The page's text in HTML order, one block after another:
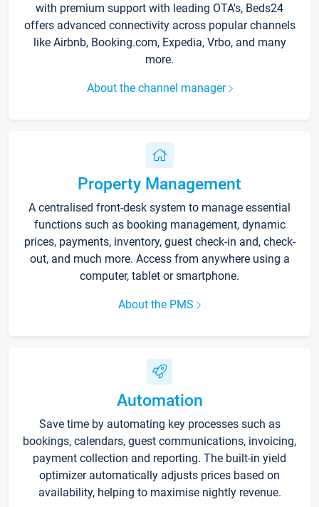
with premium support with leading OTA's, Beds24
offers advanced connectivity across popular channels
like Airbnb, Booking.com, Expedia, Vrbo, and many
more.
About the channel manager
Property Management
A centralised front-desk system to manage essential
functions such as booking management, dynamic
prices, payments, inventory, guest check-in and, check-
out, and much more. Access from anywhere using a
computer, tablet or smartphone.
About the PMS
Automation
Save time by automating key processes such as
bookings, calendars, guest communications, invoicing,
payment collection and reporting. The built-in yield
optimizer automatically adjusts prices based on
availability, helping to maximise nightly revenue.